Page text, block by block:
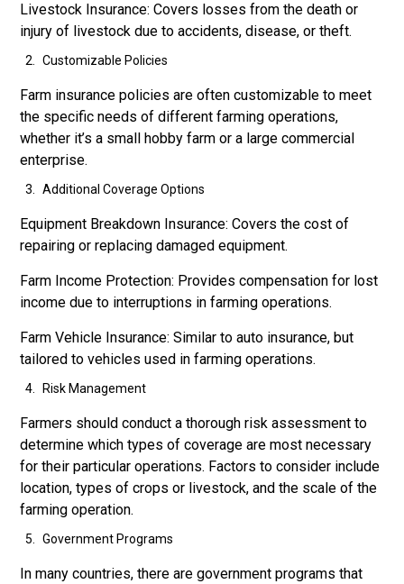
Livestock Insurance: Covers losses from the death or
injury of livestock due to accidents, disease, or theft.
Customizable Policies
Farm insurance policies are often customizable to meet
the specific needs of different farming operations,
whether it’s a small hobby farm or a large commercial
enterprise.
Additional Coverage Options
Equipment Breakdown Insurance: Covers the cost of
repairing or replacing damaged equipment.
Farm Income Protection: Provides compensation for lost
income due to interruptions in farming operations.
Farm Vehicle Insurance: Similar to auto insurance, but
tailored to vehicles used in farming operations.
Risk Management
Farmers should conduct a thorough risk assessment to
determine which types of coverage are most necessary
for their particular operations. Factors to consider include
location, types of crops or livestock, and the scale of the
farming operation.
Government Programs
In many countries, there are government programs that